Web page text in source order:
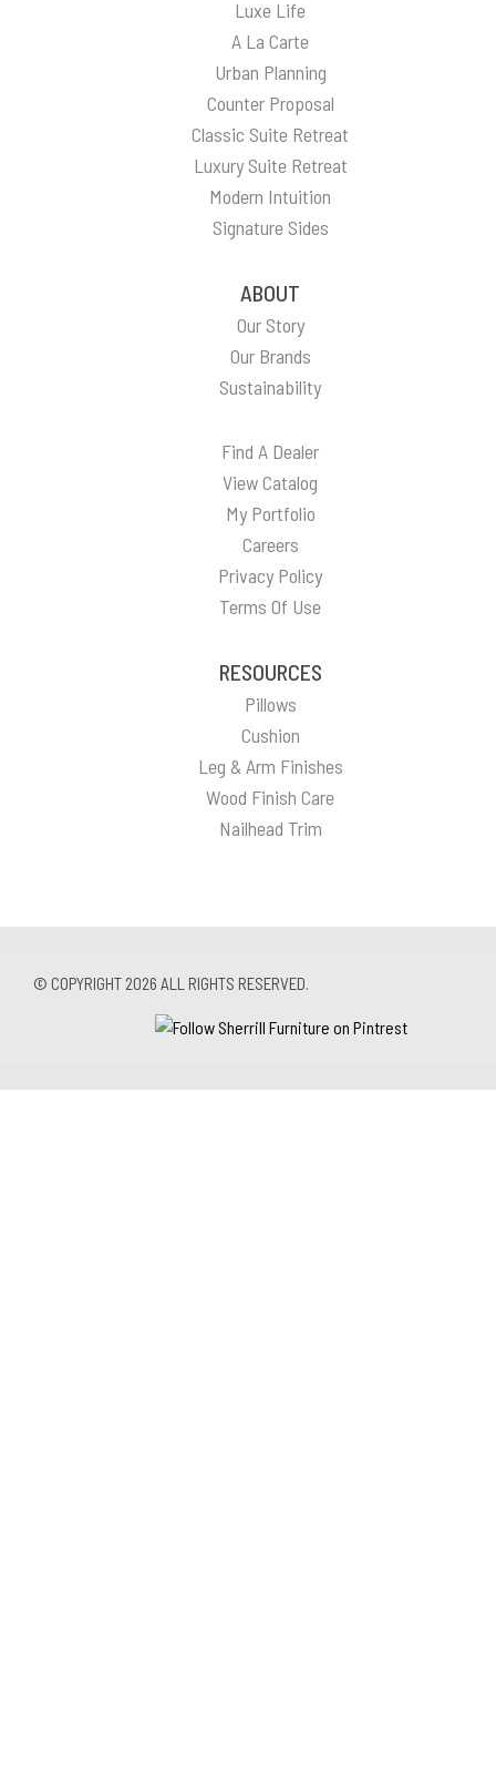
Luxe Life
A La Carte
Urban Planning
Counter Proposal
Classic Suite Retreat
Luxury Suite Retreat
Modern Intuition
Signature Sides
ABOUT
Our Story
Our Brands
Sustainability
Find A Dealer
View Catalog
My Portfolio
Careers
Privacy Policy
Terms Of Use
RESOURCES
Pillows
Cushion
Leg & Arm Finishes
Wood Finish Care
Nailhead Trim
© COPYRIGHT 2026 ALL RIGHTS RESERVED.